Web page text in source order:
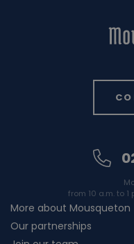
from 10 a.m. to 1
More about Mousqueton
Our partnerships